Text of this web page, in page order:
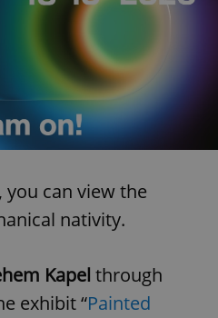
, you can view the
nativity.
Kapel through
exhibit “Painted